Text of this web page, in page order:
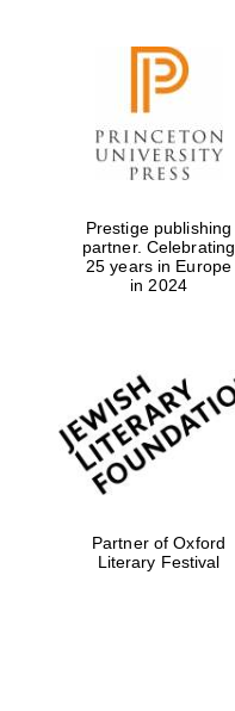
Prestige publishing
partner. Celebrating
25 years in Europe
in 2024
Partner of Oxford
Literary Festival